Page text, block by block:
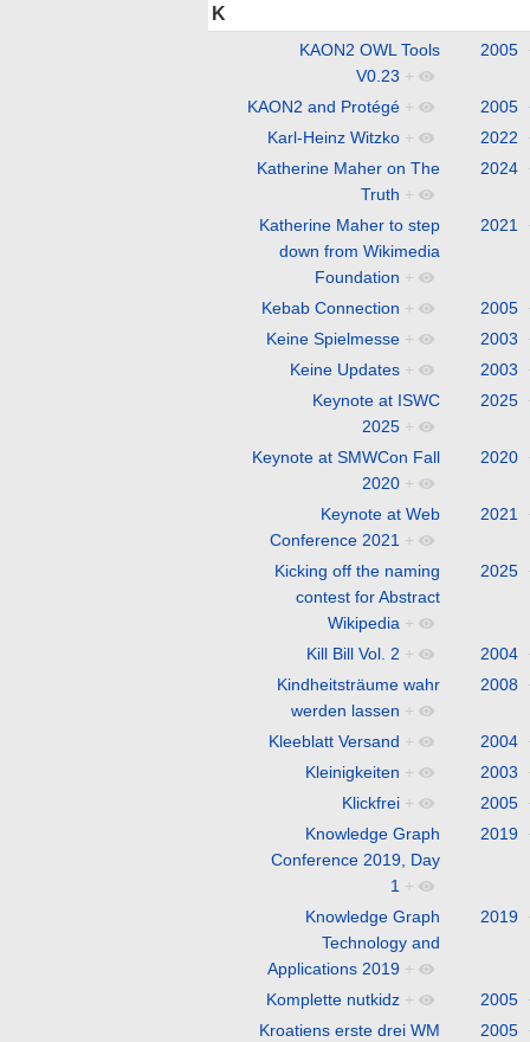
K
KAON2 OWL Tools
V0.23 +
2005
KAON2 and Protégé + 2005
Karl-Heinz Witzko + 2022
Katherine Maher on The
Truth +
2024
Katherine Maher to step
down from Wikimedia
Foundation +
2021
Kebab Connection + 2005
Keine Spielmesse + 2003
Keine Updates + 2003
Keynote at ISWC
2025 +
2025
Keynote at SMWCon Fall
2020 +
2020
Keynote at Web
Conference 2021 +
2021
Kicking off the naming
contest for Abstract
Wikipedia +
2025
Kill Bill Vol. 2 + 2004
Kindheitsträume wahr
werden lassen +
2008
Kleeblatt Versand + 2004
Kleinigkeiten + 2003
Klickfrei + 2005
Knowledge Graph
Conference 2019, Day
1 +
2019
Knowledge Graph
Technology and
Applications 2019 +
2019
Komplette nutkidz + 2005
Kroatiens erste drei WM
2005